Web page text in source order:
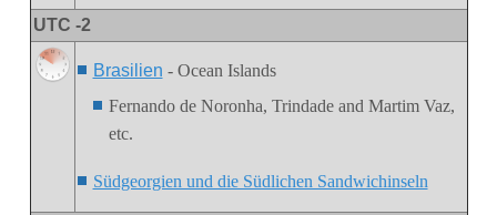
UTC -2
Brasilien - Ocean Islands
Fernando de Noronha, Trindade and Martim Vaz,
etc.
Südgeorgien und die Südlichen Sandwichinseln